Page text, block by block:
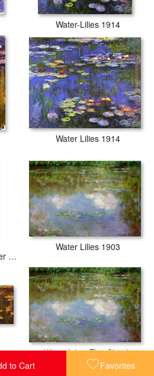
to Cart Favorites
Water-Lilies 1914
Water Lilies 1914
Bridge over a Pool of Water Lilies
Water Lilies 1903
Water Lilies The Clouds